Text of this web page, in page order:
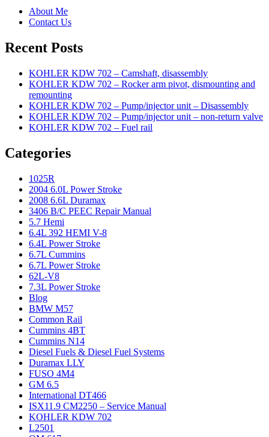
About Me
Contact Us
Recent Posts
KOHLER KDW 702 – Camshaft, disassembly
KOHLER KDW 702 – Rocker arm pivot, dismounting and
remounting
KOHLER KDW 702 – Pump/injector unit – Disassembly
KOHLER KDW 702 – Pump/injector unit – non-return valve
KOHLER KDW 702 – Fuel rail
Categories
1025R
2004 6.0L Power Stroke
2008 6.6L Duramax
3406 B/C PEEC Repair Manual
5.7 Hemi
6.4L 392 HEMI V-8
6.4L Power Stroke
6.7L Cummins
6.7L Power Stroke
62L-V8
7.3L Power Stroke
Blog
BMW M57
Common Rail
Cummins 4BT
Cummins N14
Diesel Fuels & Diesel Fuel Systems
Duramax LLY
FUSO 4M4
GM 6.5
International DT466
ISX11.9 CM2250 – Service Manual
KOHLER KDW 702
L2501